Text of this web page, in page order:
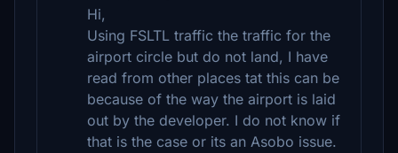
Hi,
Using FSLTL traffic the traffic for the
airport circle but do not land, I have
read from other places tat this can be
because of the way the airport is laid
out by the developer. I do not know if
that is the case or its an Asobo issue.